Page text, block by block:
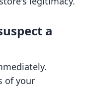
a
of your